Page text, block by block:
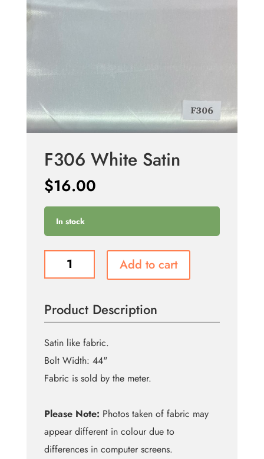
F306 White Satin
$16.00
In stock
F306
Satin
Add to cart
Product Description
Satin like fabric.
Bolt Width: 44"
Fabric is sold by the meter.
Please Note: Photos taken of fabric may
appear different in colour due to
differences in computer screens.